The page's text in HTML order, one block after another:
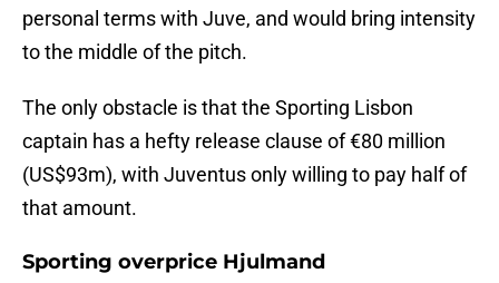
personal terms with Juve, and would bring intensity
to the middle of the pitch.
The only obstacle is that the Sporting Lisbon
captain has a hefty release clause of €80 million
(US$93m), with Juventus only willing to pay half of
that amount.
Sporting overprice Hjulmand